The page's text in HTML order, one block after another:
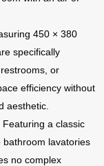
450 × 380
specifically
or
efficiency without
aesthetic.
Featuring a classic
lavatories
no complex